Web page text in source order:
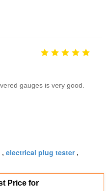
gauges is very good.
, electrical plug tester,
Price for